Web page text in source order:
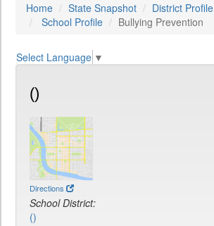
Home State Snapshot
District Profile
School Profile
Bullying Prevention
Select Language ▼
()
Directions
School District:
()